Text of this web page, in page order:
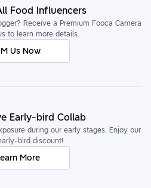
Food Influencers
Receive a Premium Fooca Camera
to learn more details.
Us Now
Early-bird Collab
during our early stages. Enjoy our
bird discount!
More